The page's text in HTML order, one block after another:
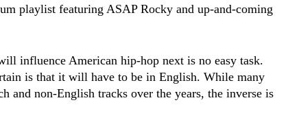
playlist featuring ASAP Rocky and up-and-coming
influence American hip-hop next is no easy task.
is that it will have to be in English. While many
and non-English tracks over the years, the inverse is